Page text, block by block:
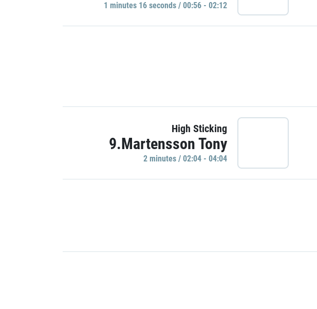
1 minutes 16 seconds / 00:56 - 02:12
High Sticking
9.Martensson Tony
2 minutes / 02:04 - 04:04